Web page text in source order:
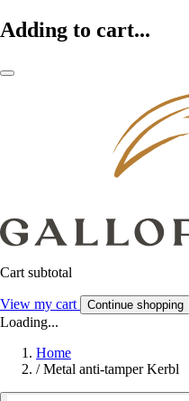
Adding to cart...
Cart subtotal
View my cart Continue shopping
Loading...
Home
/ Metal anti-tamper Kerbl